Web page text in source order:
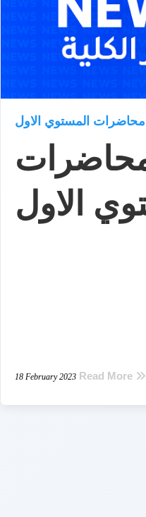
المستوي الاول
الاول
18 February 2023 Read More